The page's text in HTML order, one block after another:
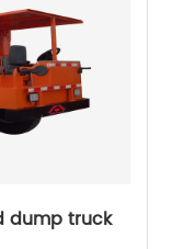
dump truck